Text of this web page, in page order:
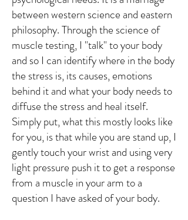
between western science and eastern
philosophy. Through the science of
muscle testing, I "talk" to your body
and so I can identify where in the body
the stress is, its causes, emotions
behind it and what your body needs to
diffuse the stress and heal itself.
Simply put, what this mostly looks like
for you, is that while you are stand up, I
gently touch your wrist and using very
light pressure push it to get a response
from a muscle in your arm to a
question I have asked of your body.